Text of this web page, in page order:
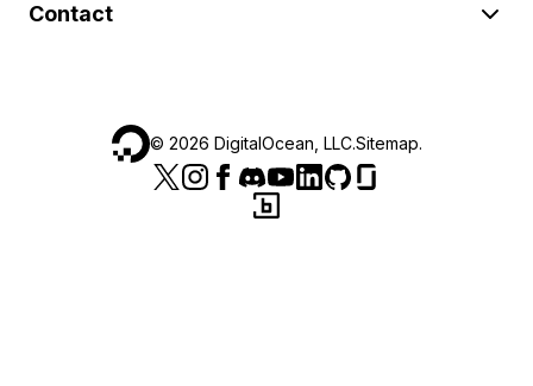
Contact
© 2026 DigitalOcean, LLC.Sitemap.